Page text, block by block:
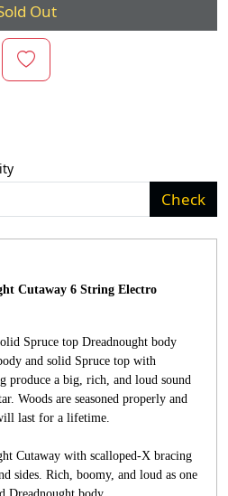
Out
Check
Cutaway 6 String Electro
Spruce top Dreadnought body
and solid Spruce top with
produce a big, rich, and loud sound
Woods are seasoned properly and
last for a lifetime.
Cutaway with scalloped-X bracing
sides. Rich, boomy, and loud as one